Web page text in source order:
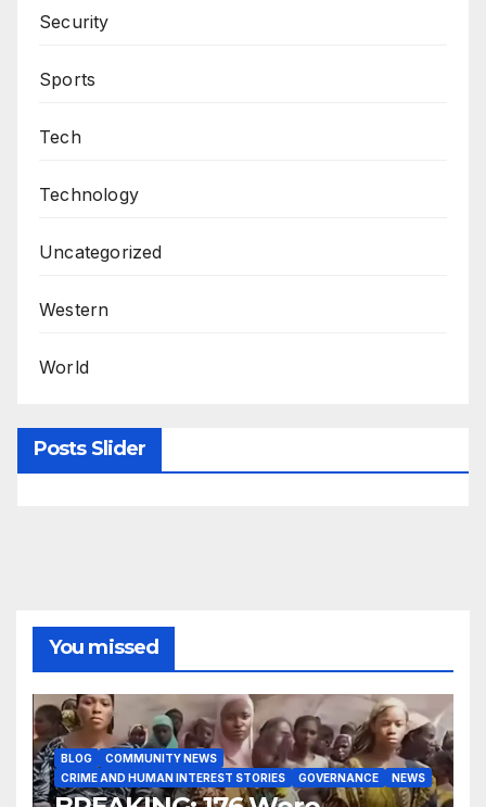
Security
Sports
Tech
Technology
Uncategorized
Western
World
Posts Slider
You missed
BLOG
COMMUNITY NEWS
CRIME AND HUMAN INTEREST STORIES
GOVERNANCE NEWS